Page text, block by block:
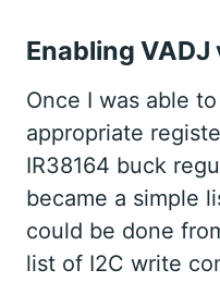
Enabling VADJ
Once I was able
appropriate
IR38164 buck
became a simple
could be done
list of I2C write